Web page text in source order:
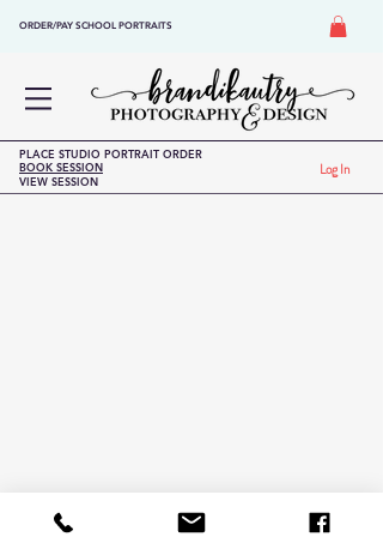
ORDER/PAY SCHOOL PORTRAITS
Log In
VIEW SESSION
PLACE STUDIO PORTRAIT ORDER
BOOK SESSION